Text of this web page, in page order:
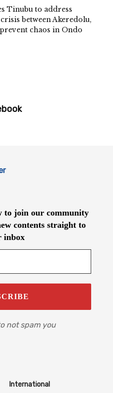
Tinubu to address
between Akeredolu,
chaos in Ondo
to join our community
contents straight to
inbox
not spam you
International